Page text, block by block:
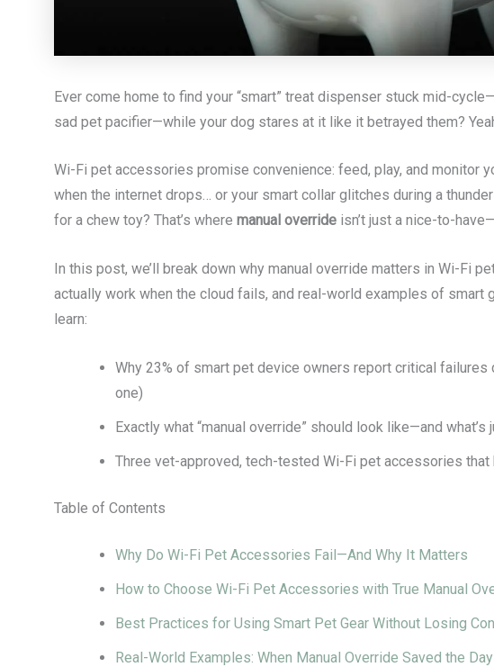
Ever come home to find your “smart” treat dispenser stuck mid-
sad pet pacifier—while your dog stares at it like it betrayed them?
Wi-Fi pet accessories promise convenience: feed, play, and monitor
when the internet drops… or your smart collar glitches during a
for a chew toy? That’s where manual override isn’t just a nice-to-
In this post, we’ll break down why manual override matters in Wi-Fi
actually work when the cloud fails, and real-world examples of smart
learn:
Why 23% of smart pet device owners report critical
one)
Exactly what “manual override” should look like—and
Three vet-approved, tech-tested Wi-Fi pet accessories that
Table of Contents
Why Do Wi-Fi Pet Accessories Fail—And Why It Matters
How to Choose Wi-Fi Pet Accessories with True Manual
Best Practices for Using Smart Pet Gear Without Losing
Real-World Examples: When Manual Override Saved the Day